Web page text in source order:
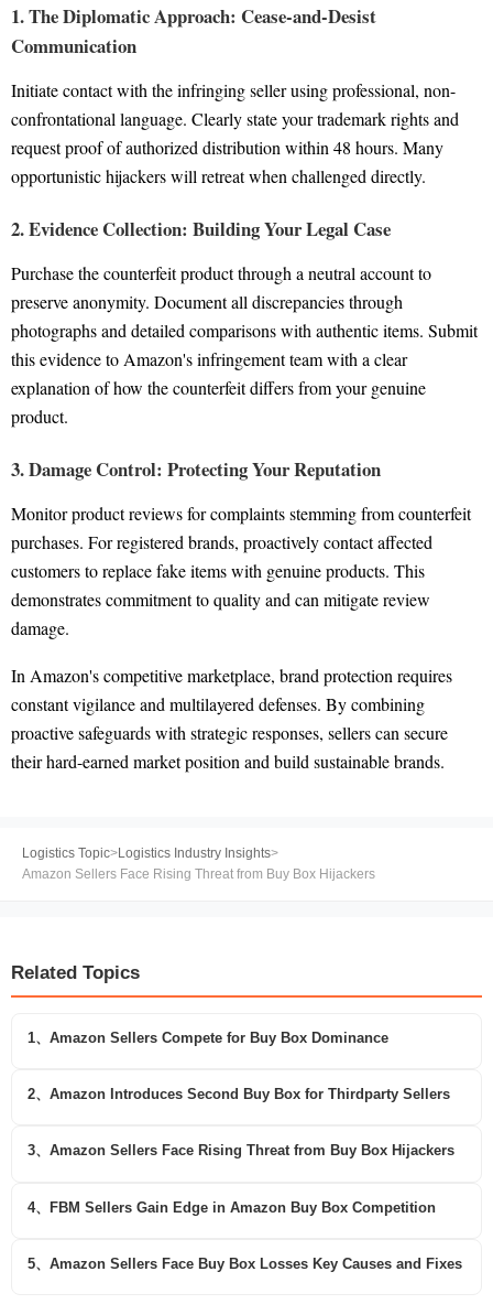
1. The Diplomatic Approach: Cease-and-Desist
Communication
Initiate contact with the infringing seller using professional, non-
confrontational language. Clearly state your trademark rights and
request proof of authorized distribution within 48 hours. Many
opportunistic hijackers will retreat when challenged directly.
2. Evidence Collection: Building Your Legal Case
Purchase the counterfeit product through a neutral account to
preserve anonymity. Document all discrepancies through
photographs and detailed comparisons with authentic items. Submit
this evidence to Amazon's infringement team with a clear
explanation of how the counterfeit differs from your genuine
product.
3. Damage Control: Protecting Your Reputation
Monitor product reviews for complaints stemming from counterfeit
purchases. For registered brands, proactively contact affected
customers to replace fake items with genuine products. This
demonstrates commitment to quality and can mitigate review
damage.
In Amazon's competitive marketplace, brand protection requires
constant vigilance and multilayered defenses. By combining
proactive safeguards with strategic responses, sellers can secure
their hard-earned market position and build sustainable brands.
Logistics Topic>Logistics Industry Insights>
Amazon Sellers Face Rising Threat from Buy Box Hijackers
Related Topics
1、Amazon Sellers Compete for Buy Box Dominance
2、Amazon Introduces Second Buy Box for Thirdparty Sellers
3、Amazon Sellers Face Rising Threat from Buy Box Hijackers
4、FBM Sellers Gain Edge in Amazon Buy Box Competition
5、Amazon Sellers Face Buy Box Losses Key Causes and Fixes